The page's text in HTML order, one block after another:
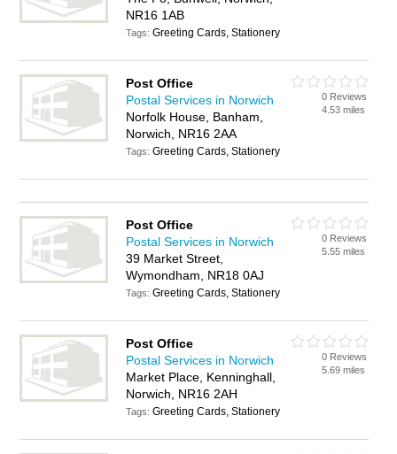
NR16 1AB
Tags:Greeting Cards, Stationery
Post Office
Postal Services in Norwich
Norfolk House, Banham,
Norwich, NR16 2AA
Tags:Greeting Cards, Stationery
0 Reviews
4.53 miles
Post Office
Postal Services in Norwich
39 Market Street,
Wymondham, NR18 0AJ
Tags:Greeting Cards, Stationery
0 Reviews
5.55 miles
Post Office
Postal Services in Norwich
Market Place, Kenninghall,
Norwich, NR16 2AH
Tags:Greeting Cards, Stationery
0 Reviews
5.69 miles